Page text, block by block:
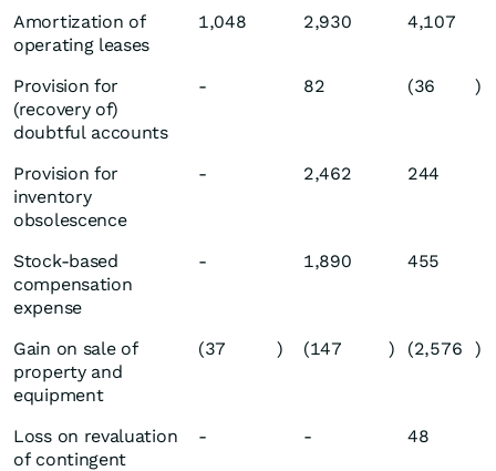
Amortization of
operating leases
1,048 2,930 4,107
Provision for
(recovery of)
doubtful accounts
- 82 (36 )
Provision for
inventory
obsolescence
- 2,462 244
Stock-based
compensation
expense
- 1,890 455
Gain on sale of
property and
equipment
(37 ) (147 ) (2,576 )
Loss on revaluation
of contingent
- - 48